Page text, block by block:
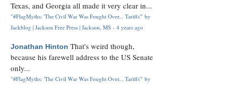
Texas, and Georgia all made it very clear in...
"#FlagMyths: 'The Civil War Was Fought Over... Tariffs'" by
Jackblog | Jackson Free Press | Jackson, MS · 4 years ago
Jonathan Hinton That's weird though,
because his farewell address to the US Senate
only...
"#FlagMyths: 'The Civil War Was Fought Over... Tariffs'" by